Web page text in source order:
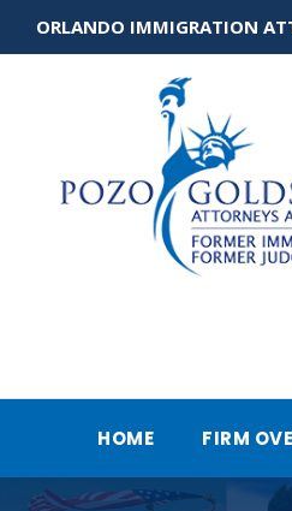
ORLANDO IMMIGRATION
HOME FIRM